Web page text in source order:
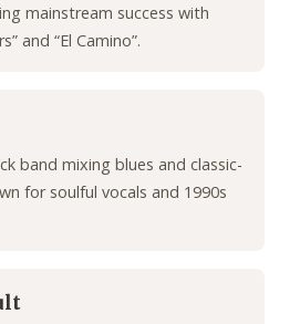
mainstream success with
and “El Camino”.
band mixing blues and classic-
for soulful vocals and 1990s